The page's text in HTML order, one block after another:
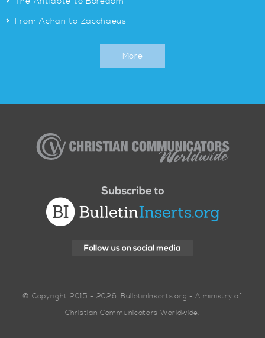
> From Achan to Zacchaeus
More
Communicators
© Copyright 2015 - 2026. BulletinInserts.org - A ministry of
Christian Communicators Worldwide.